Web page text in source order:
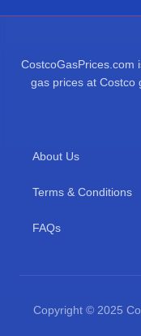
CostcoGasPrices.com
gas prices at Costco
About Us
Terms & Conditions
FAQs
Copyright © 2025